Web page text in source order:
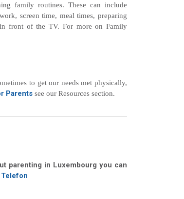
family routines. These can include
screen time, meal times, preparing
front of the TV. For more on Family
to get our needs met physically,
Parents see our Resources section.
parenting in Luxembourg you can